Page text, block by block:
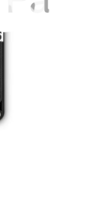
Difficulty: